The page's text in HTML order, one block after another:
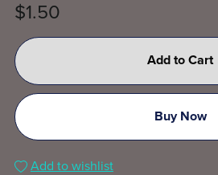
$1.50
Add to Cart
Buy Now
Add to wishlist